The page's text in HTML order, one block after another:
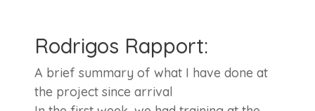
Rodrigos Rapport:
A brief summary of what I have done at
the project since arrival